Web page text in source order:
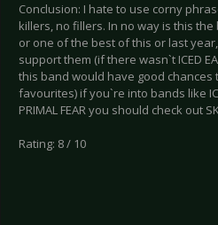
Conclusion: I hate to use corny
killers, no fillers. In no way is this
or one of the best of this or last
support them (if there wasn`t ICED
this band would have good chances
favourites) if you`re into bands like
PRIMAL FEAR you should check out
Rating: 8 / 10